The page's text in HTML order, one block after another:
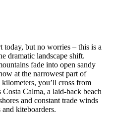
today, but no worries – this is a
dramatic landscape shift.
fade into open sandy
at the narrowest part of
you’ll cross from
Calma, a laid-back beach
and constant trade winds
kiteboarders.